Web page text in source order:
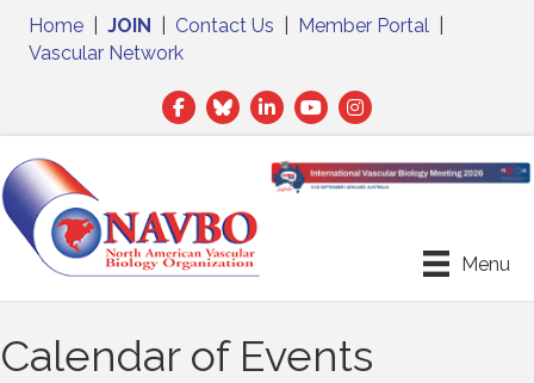
Home JOIN Contact Us Member Portal
Vascular Network
Facebook
TwitterLinkedIn
Menu
Calendar of Events